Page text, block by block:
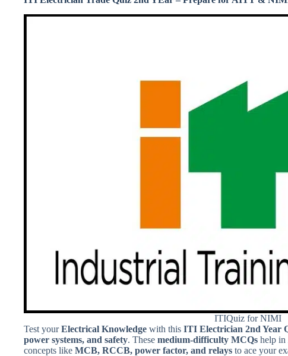
ITIQuiz for NIMI
Test yourElectrical Knowledge with this ITI Electrician 2nd Year
power systems, and safety. These medium-difficulty MCQs help in
concepts like MCB, RCCB, power factor, and relays to ace your